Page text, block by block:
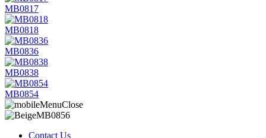
MB0817
MB0818
MB0836
MB0838
MB0854
Contact Us